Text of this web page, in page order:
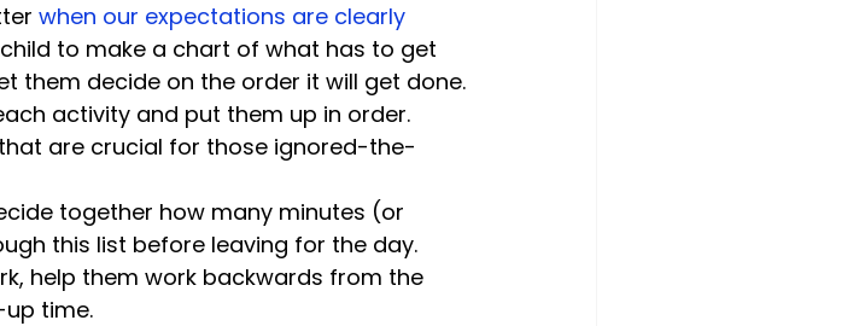
when our expectations are clearly
to make a chart of what has to get
them decide on the order it will get done.
activity and put them up in order.
are crucial for those ignored-the-
together how many minutes (or
this list before leaving for the day.
help them work backwards from the
time.